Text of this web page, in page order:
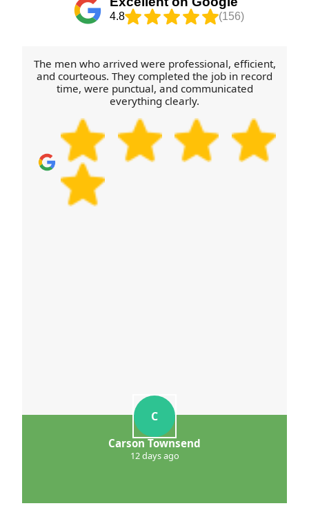
the same focus on safety. If you're moving within
the London area, we'll plan the route and
stars from 273+ verified reviews.
4.8 (156)
The men who arrived were professional, efficient,
and courteous. They completed the job in record
time, were punctual, and communicated
everything clearly.
C
Carson Townsend
12 days ago